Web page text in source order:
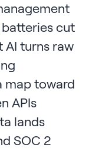
batteries cut
AI turns raw
map toward
APIs
lands
SOC 2